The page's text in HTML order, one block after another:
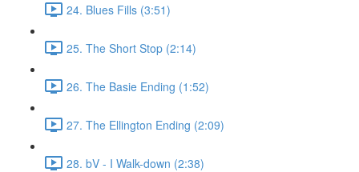
24. Blues Fills (3:51)
25. The Short Stop (2:14)
26. The Basie Ending (1:52)
27. The Ellington Ending (2:09)
28. bV - I Walk-down (2:38)